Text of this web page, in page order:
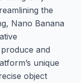
the
Nano Banana
and
unique
object